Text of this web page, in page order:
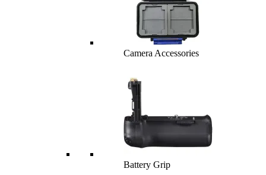
Camera Accessories
Battery Grip